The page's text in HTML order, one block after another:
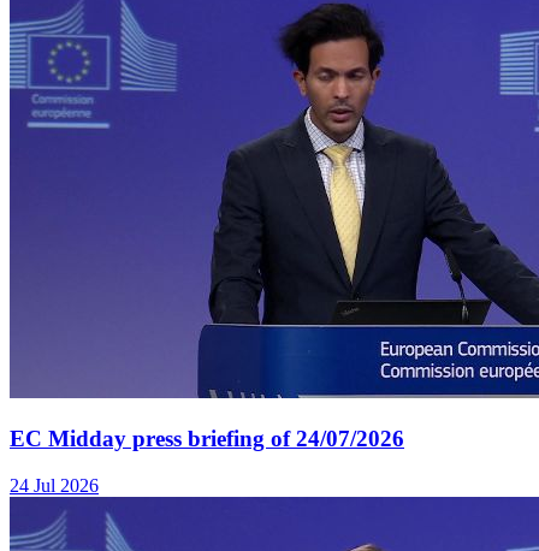
EC Midday press briefing of 24/07/2026
24 Jul 2026